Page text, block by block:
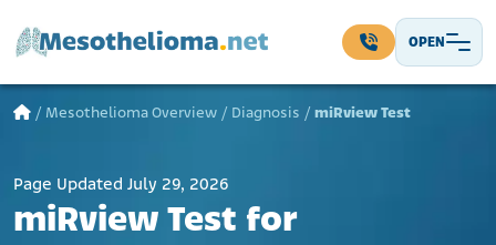
OPEN
Main Navigation
/ Mesothelioma Overview / Diagnosis / miRview Test
Page Updated July 29, 2026
miRview Test for